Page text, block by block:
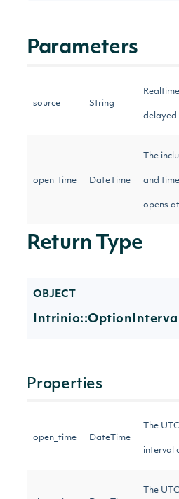
Parameters
source String
delayed
open_time DateTime
The
and
opens
Return Type
OBJECT
Properties
open_time DateTime
The
interval
The